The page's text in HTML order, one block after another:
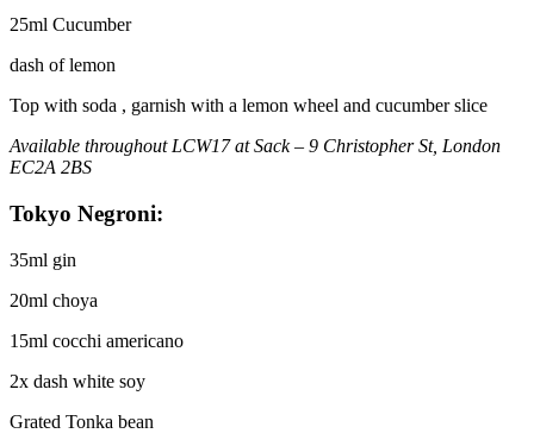
25ml Cucumber
dash of lemon
Top with soda , garnish with a lemon wheel and cucumber slice
Available throughout LCW17 at Sack – 9 Christopher St, London
EC2A 2BS
Tokyo Negroni:
35ml gin
20ml choya
15ml cocchi americano
2x dash white soy
Grated Tonka bean